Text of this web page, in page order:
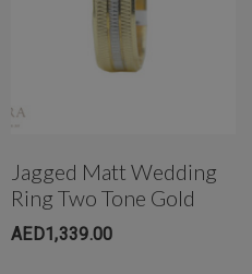
Jagged Matt Wedding
Ring Two Tone Gold
AED1,339.00